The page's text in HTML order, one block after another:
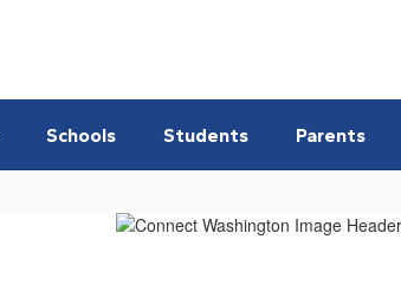
Schools Students Parents